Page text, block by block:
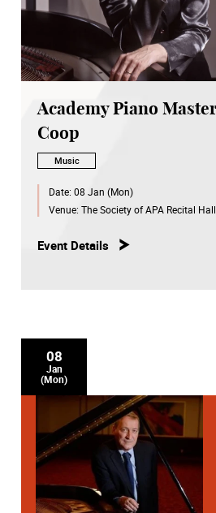
Academy Piano
Coop
Music
Date: 08 Jan (Mon)
Venue: The Society of APA Recital Hall
Event Details
08
Jan
(Mon)